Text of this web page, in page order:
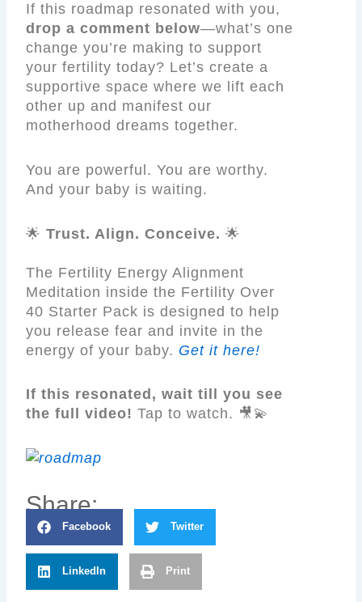
If this roadmap resonated with you,
drop a comment below—what’s one
change you’re making to support
your fertility today? Let’s create a
supportive space where we lift each
other up and manifest our
motherhood dreams together.
You are powerful. You are worthy.
And your baby is waiting.
🌟Trust. Align. Conceive. 🌟
The Fertility Energy Alignment
Meditation inside the Fertility Over
40 Starter Pack is designed to help
you release fear and invite in the
energy of your baby. Get it here!
If this resonated, wait till you see
the full video! Tap to watch. 🎥💫
Share:
Facebook Twitter
LinkedIn Print